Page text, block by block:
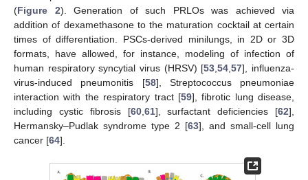
(Figure 2). Generation of such PRLOs was achieved via
addition of dexamethasone to the maturation cocktail at certain
times of differentiation. PSCs-derived minilungs, in 2D or 3D
formats, have allowed, for instance, modeling of infection of
human respiratory syncytial virus (HRSV) [53 ,54 ,57], influenza-
virus-induced pneumonitis [58], Streptococcus pneumoniae
interaction with the respiratory tract [59], fibrotic lung disease,
including cystic fibrosis [60, 61], surfactant deficiencies [62],
Hermansky–Pudlak syndrome type 2 [63], and small-cell lung
cancer [64].